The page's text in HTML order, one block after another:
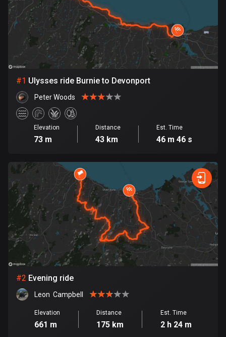
Armenia
2 routes
Aruba
8 routes
Australia
Austria
5706 routes
5 routes
Bahrain
17 routes
Bangladesh
409 routes
Barbados
15 routes
141 routes
Belgium
#1 Ulysses ride Burnie to Devonport
Peter Woods
Elevation
73 m
Distance
43 km
Est. Time
46 m 46 s
#2 Evening ride
Leon  Campbell
Elevation
661 m
Distance
175 km
Est. Time
2 h 24 m